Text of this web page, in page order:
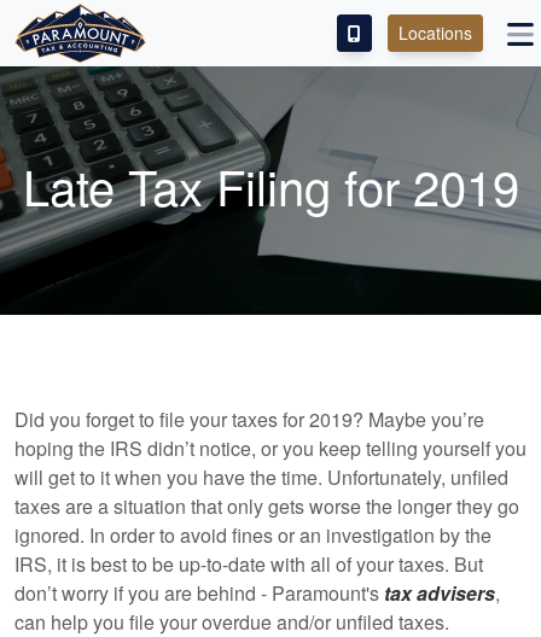
PAY OUR FEE
ABOUT
SERVICES
Locations
Late Tax Filing for 2019
Did you forget to file your taxes for 2019? Maybe you’re
hoping the IRS didn’t notice, or you keep telling yourself you
will get to it when you have the time. Unfortunately, unfiled
taxes are a situation that only gets worse the longer they go
ignored. In order to avoid fines or an investigation by the
IRS, it is best to be up-to-date with all of your taxes. But
don’t worry if you are behind - Paramount's tax advisers,
can help you file your overdue and/or unfiled taxes.